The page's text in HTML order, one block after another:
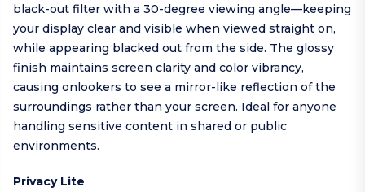
black-out filter with a 30-degree viewing angle—keeping
your display clear and visible when viewed straight on,
while appearing blacked out from the side. The glossy
finish maintains screen clarity and color vibrancy,
causing onlookers to see a mirror-like reflection of the
surroundings rather than your screen. Ideal for anyone
handling sensitive content in shared or public
environments.
Privacy Lite